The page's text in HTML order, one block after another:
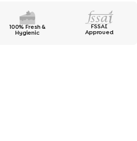
100% Fresh &
Hygienic
FSSAI
Approved